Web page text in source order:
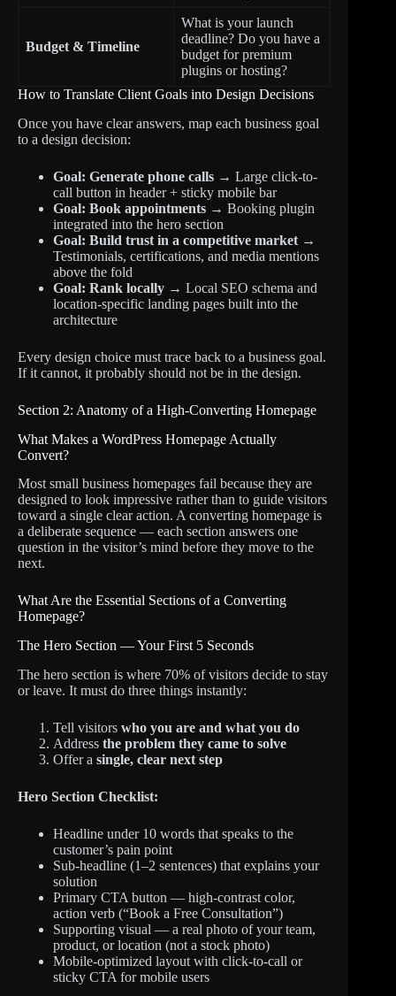
Budget & Timeline
What is your launch
deadline? Do you have a
budget for premium
plugins or hosting?
How to Translate Client Goals into Design Decisions
Once you have clear answers, map each business goal
to a design decision:
Goal: Generate phone calls → Large click-to-
call button in header + sticky mobile bar
Goal: Book appointments → Booking plugin
integrated into the hero section
Goal: Build trust in a competitive market →
Testimonials, certifications, and media mentions
above the fold
Goal: Rank locally → Local SEO schema and
location-specific landing pages built into the
architecture
Every design choice must trace back to a business goal.
If it cannot, it probably should not be in the design.
Section 2: Anatomy of a High-Converting Homepage
What Makes a WordPress Homepage Actually
Convert?
Most small business homepages fail because they are
designed to look impressive rather than to guide visitors
toward a single clear action. A converting homepage is
a deliberate sequence — each section answers one
question in the visitor’s mind before they move to the
next.
What Are the Essential Sections of a Converting
Homepage?
The Hero Section — Your First 5 Seconds
The hero section is where 70% of visitors decide to stay
or leave. It must do three things instantly:
Tell visitors who you are and what you do
Address the problem they came to solve
Offer a single, clear next step
Hero Section Checklist:
Headline under 10 words that speaks to the
customer’s pain point
Sub-headline (1–2 sentences) that explains your
solution
Primary CTA button — high-contrast color,
action verb (“Book a Free Consultation”)
Supporting visual — a real photo of your team,
product, or location (not a stock photo)
Mobile-optimized layout with click-to-call or
sticky CTA for mobile users